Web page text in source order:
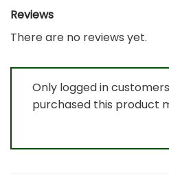
Reviews
There are no reviews yet.
Only logged in
purchased this product